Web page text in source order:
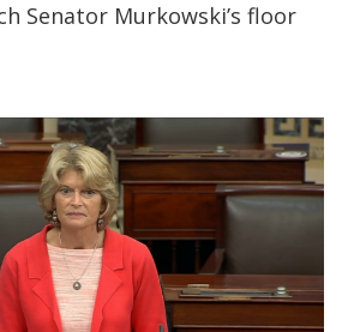
Senator Murkowski’s floor